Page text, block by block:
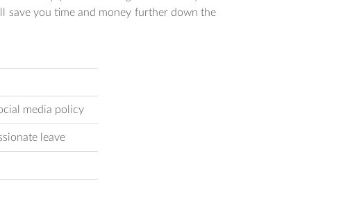
save you time and money further down the
media policy
leave